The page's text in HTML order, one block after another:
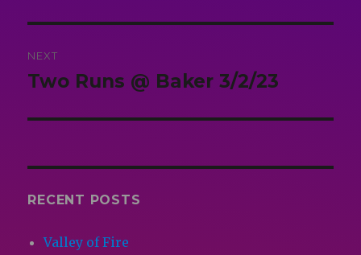
NEXT
Next
Two Runs @ Baker 3/2/23
RECENT POSTS
Valley of Fire